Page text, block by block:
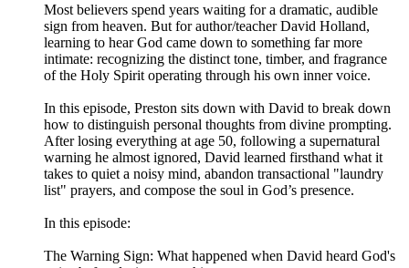
Most believers spend years waiting for a dramatic, audible
sign from heaven. But for author/teacher David Holland,
learning to hear God came down to something far more
intimate: recognizing the distinct tone, timber, and fragrance
of the Holy Spirit operating through his own inner voice.
In this episode, Preston sits down with David to break down
how to distinguish personal thoughts from divine prompting.
After losing everything at age 50, following a supernatural
warning he almost ignored, David learned firsthand what it
takes to quiet a noisy mind, abandon transactional "laundry
list" prayers, and compose the soul in God’s presence.
In this episode:
The Warning Sign: What happened when David heard God's